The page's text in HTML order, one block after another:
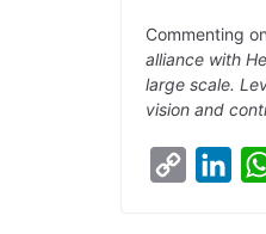
Commenting
alliance with
large scale.
vision and